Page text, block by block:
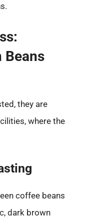
Beans
they are
where the
coffee beans
dark brown